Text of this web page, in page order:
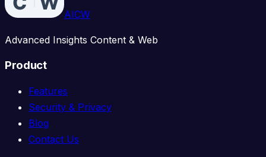
AICW
Advanced Insights Content & Web
Product
Features
Security & Privacy
Blog
Contact Us